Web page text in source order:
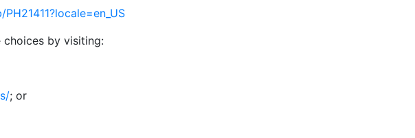
choices by visiting:
; or